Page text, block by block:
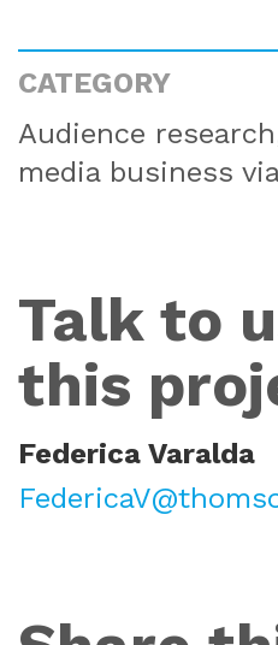
CATEGORY
Audience
media business
Talk to
this
Federica Varalda